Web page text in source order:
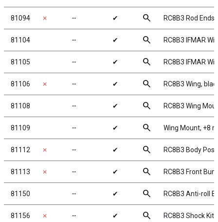
81094 ✗ ╌ ✔ search RC8B3 Rod
81104 ╌ ✔ search RC8B3 IFMAR
81105 ╌ ✔ search RC8B3 IFMAR
81106 ✗ ╌ ✔ search RC8B3 Wing,
81108 ╌ ✔ search RC8B3 Wing
81109 ╌ ✔ search Wing Mount, +8
81112 ✗ ╌ ✔ search RC8B3 Body Post
81113 ✗ ╌ ✔ search RC8B3 Front
81150 ╌ ✔ search RC8B3 Anti-roll
81156 ✗ ╌ ✔ search RC8B3 Shock